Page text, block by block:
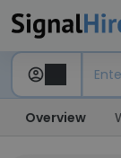
Overview